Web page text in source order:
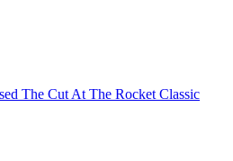
The Cut At The Rocket Classic